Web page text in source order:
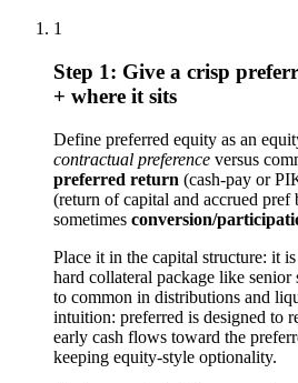
1
Step 1: Give a crisp
+ where it sits
Define preferred equity as an
contractual preference versus
preferred return (cash-pay or
(return of capital and accrued pref
sometimes conversion/
Place it in the capital structure: it
hard collateral package like senior
to common in distributions and
intuition: preferred is designed to
early cash flows toward the
keeping equity-style optionality.